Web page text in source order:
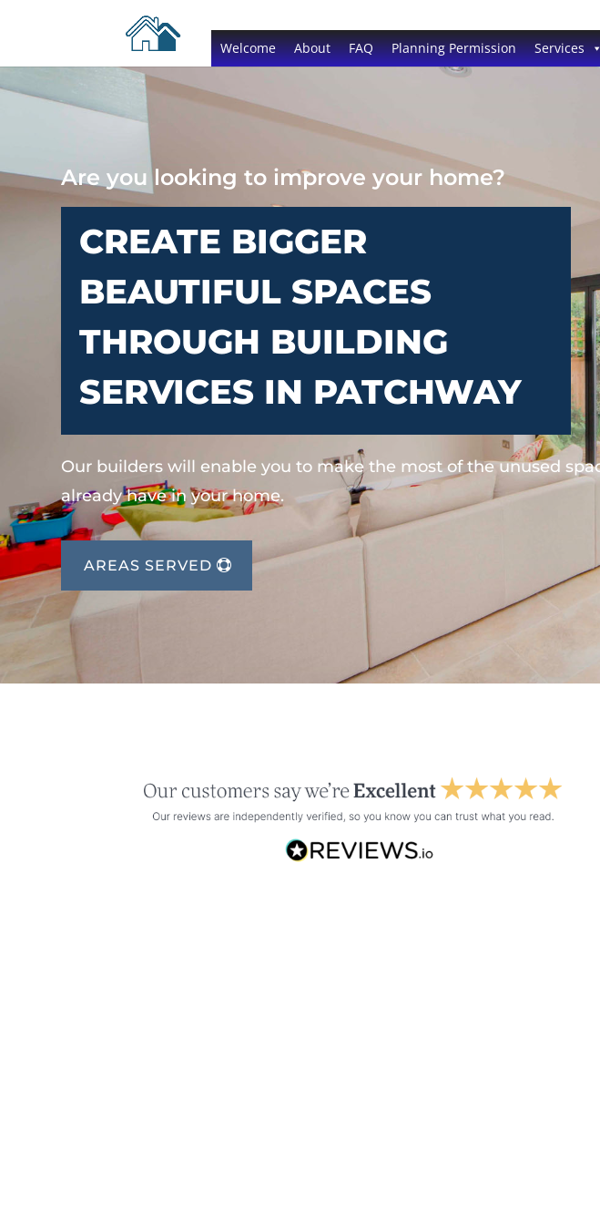
Welcome About FAQ Planning Permission Services
Are you looking to improve your home?
CREATE BIGGER
BEAUTIFUL SPACES
THROUGH BUILDING
SERVICES IN PATCHWAY
Our builders will enable you to make the most of the unused
already have in your home.
AREAS SERVED